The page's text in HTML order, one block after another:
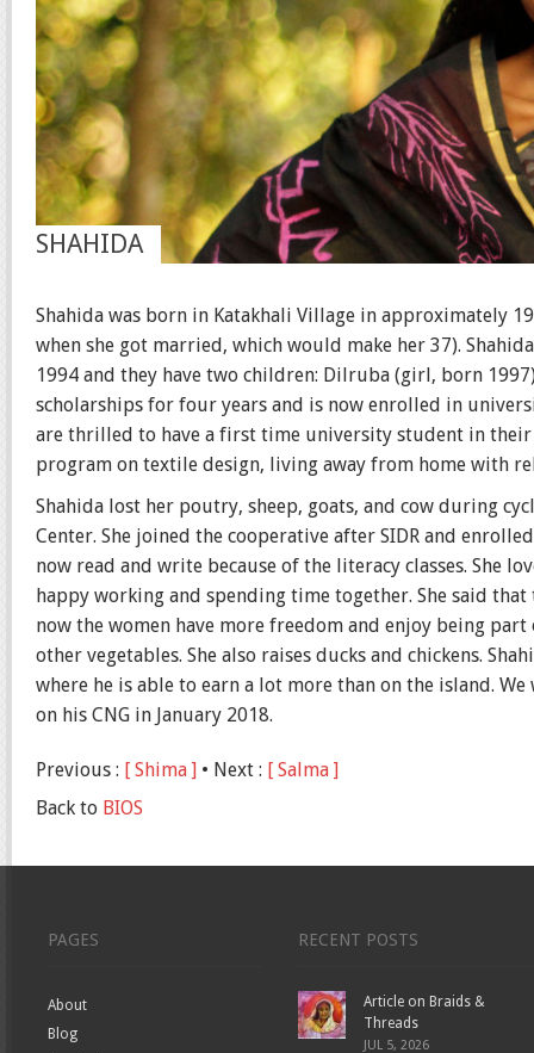
SHAHIDA
Shahida was born in Katakhali Village in approximately
when she got married, which would make her 37).
1994 and they have two children: Dilruba (girl, born
scholarships for four years and is now enrolled in
are thrilled to have a first time university student in
program on textile design, living away from home with
Shahida lost her poutry, sheep, goats, and cow during
Center. She joined the cooperative after SIDR and
now read and write because of the literacy classes. She
happy working and spending time together. She said
now the women have more freedom and enjoy being
other vegetables. She also raises ducks and chickens.
where he is able to earn a lot more than on the island.
on his CNG in January 2018.
Previous : [ Shima ] • Next : [ Salma ]
Back to BIOS
PAGES
About
Blog
RECENT POSTS
Article on Braids &
Threads
JUL 5, 2026